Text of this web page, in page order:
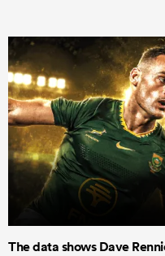
The data shows Dave